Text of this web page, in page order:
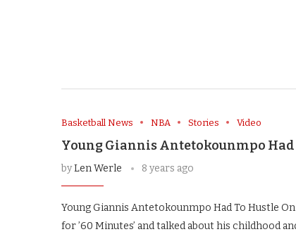
Basketball News NBA Stories Video
Young Giannis Antetokounmpo Had
byLen Werle 8 years ago
Young Giannis Antetokounmpo Had To Hustle
for ’60 Minutes’ and talked about his childhood